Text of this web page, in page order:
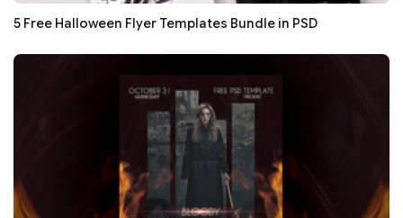
5 Free Halloween Flyer Templates Bundle in PSD